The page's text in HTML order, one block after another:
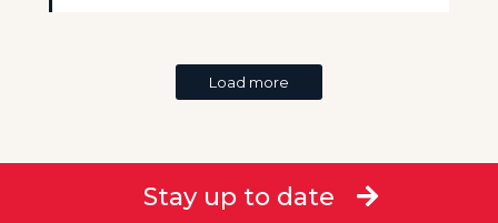
Load more
Stay up to date